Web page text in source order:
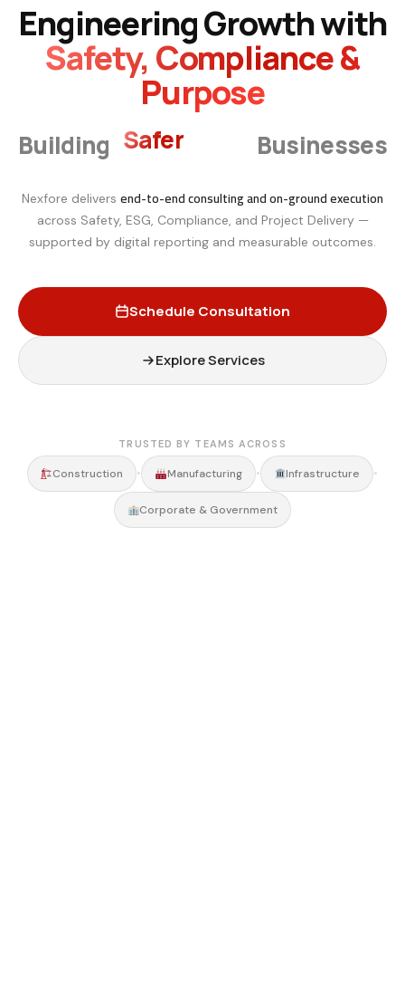
Engineering Growth with
Safety, Compliance &
Purpose
Building Smarter Businesses
Nexfore delivers end-to-end consulting and on-ground execution
across Safety, ESG, Compliance, and Project Delivery —
supported by digital reporting and measurable outcomes.
Schedule Consultation
Explore Services
TRUSTED BY TEAMS ACROSS
Construction • Manufacturing • Infrastructure •
Corporate & Government